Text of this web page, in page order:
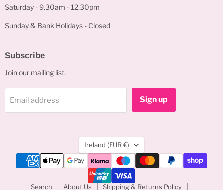
Saturday - 9.30am - 12.30pm
Sunday & Bank Holidays - Closed
Subscribe
Join our mailing list.
Email address Sign up
Country
Ireland (EUR €)
Search About Us Shipping & Returns Policy